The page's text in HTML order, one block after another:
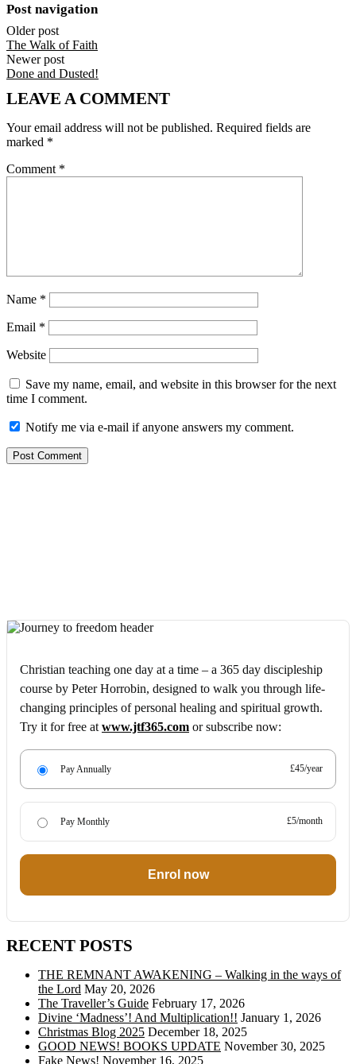
Post navigation
Older post
The Walk of Faith
Newer post
Done and Dusted!
LEAVE A COMMENT
Your email address will not be published. Required fields are
marked *
Comment *
Name *
Email *
Website
Save my name, email, and website in this browser for the next
time I comment.
Notify me via e-mail if anyone answers my comment.
Christian teaching one day at a time – a 365 day discipleship
course by Peter Horrobin, designed to walk you through life-
changing principles of personal healing and spiritual growth.
Try it for free at www.jtf365.com or subscribe now:
Pay Annually £45/year
Pay Monthly £5/month
Enrol now
RECENT POSTS
THE REMNANT AWAKENING – Walking in the ways of
the Lord May 20, 2026
The Traveller’s Guide February 17, 2026
Divine ‘Madness’! And Multiplication!! January 1, 2026
Christmas Blog 2025 December 18, 2025
GOOD NEWS! BOOKS UPDATE November 30, 2025
Fake News! November 16, 2025